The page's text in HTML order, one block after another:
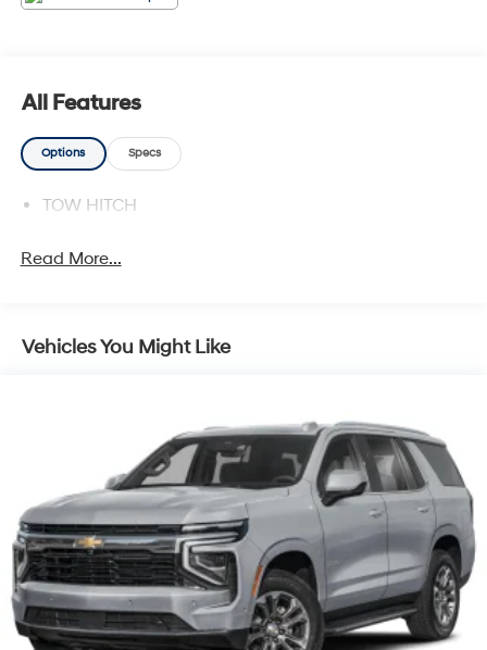
All Features
Options Specs
TOW HITCH
Read More...
Vehicles You Might Like